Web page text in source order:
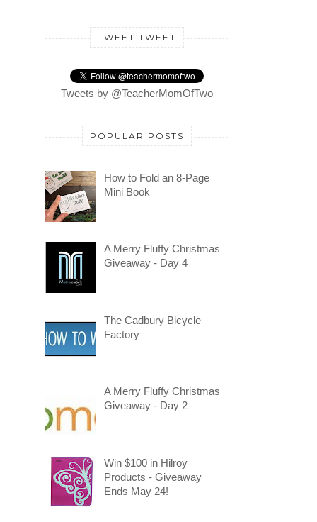
TWEET TWEET
Tweets by @TeacherMomOfTwo
POPULAR POSTS
How to Fold an 8-Page
Mini Book
A Merry Fluffy Christmas
Giveaway - Day 4
The Cadbury Bicycle
Factory
A Merry Fluffy Christmas
Giveaway - Day 2
Win $100 in Hilroy
Products - Giveaway
Ends May 24!